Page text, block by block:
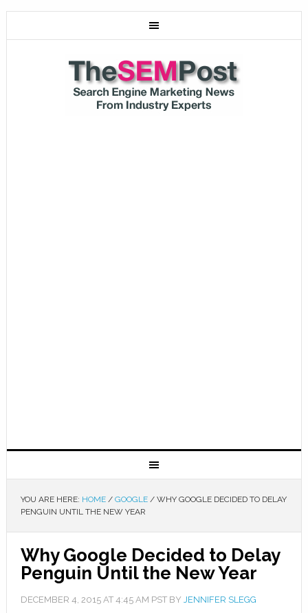
YOU ARE HERE: HOME / GOOGLE /WHY GOOGLE DECIDED TO DELAY
PENGUIN UNTIL THE NEW YEAR
Why Google Decided to Delay
Penguin Until the New Year
DECEMBER 4, 2015AT 4:45 AM PST BY JENNIFER SLEGG